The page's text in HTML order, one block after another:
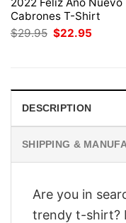
Cabrones T-Shirt
$29.95 Original
price
$22.95
DESCRIPTION
SHIPPING &
Are you in
trendy t-shirt?